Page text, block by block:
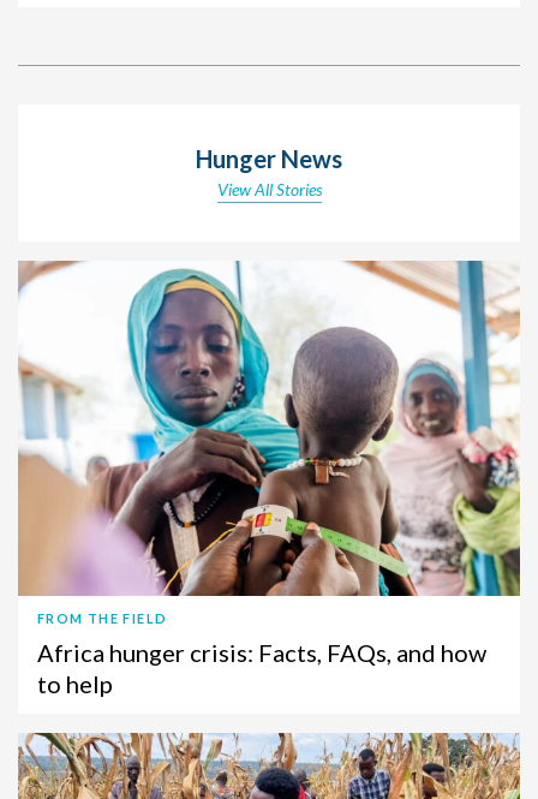
Hunger News
View All Stories
FROM THE FIELD
Africa hunger crisis: Facts, FAQs, and how
to help